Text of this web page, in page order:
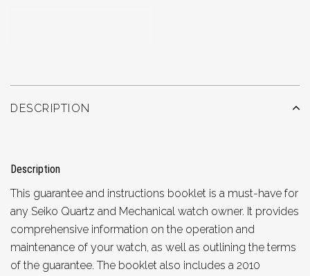
DESCRIPTION
Description
This guarantee and instructions booklet is a must-have for
any Seiko Quartz and Mechanical watch owner. It provides
comprehensive information on the operation and
maintenance of your watch, as well as outlining the terms
of the guarantee. The booklet also includes a 2010